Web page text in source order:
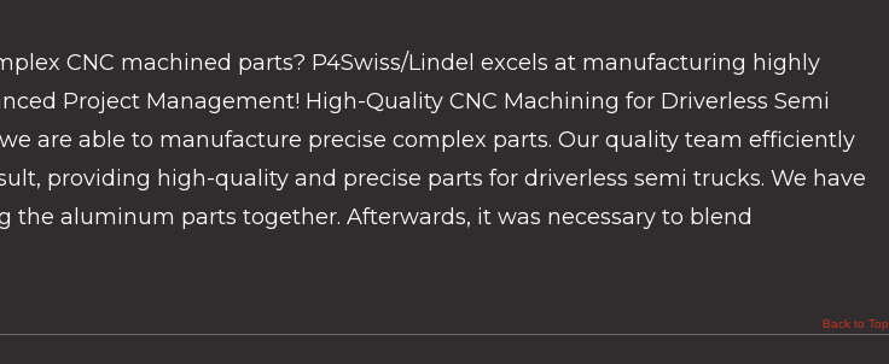
CNC machined parts? P4Swiss/Lindel excels at manufacturing highly
Project Management! High-Quality CNC Machining for Driverless Semi
are able to manufacture precise complex parts. Our quality team efficiently
providing high-quality and precise parts for driverless semi trucks. We have
aluminum parts together. Afterwards, it was necessary to blend
Back to Top